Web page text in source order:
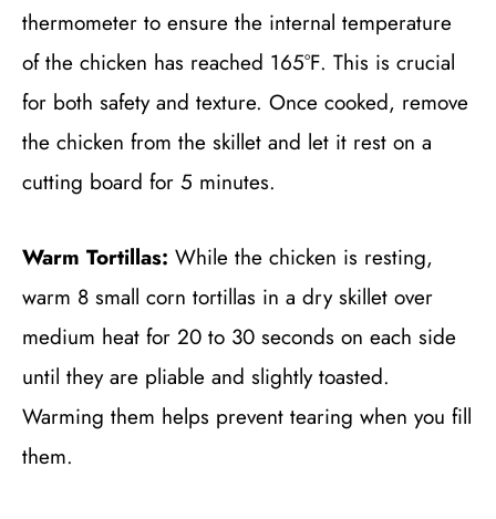
thermometer to ensure the internal temperature
of the chicken has reached 165°F. This is crucial
for both safety and texture. Once cooked, remove
the chicken from the skillet and let it rest on a
cutting board for 5 minutes.
Warm Tortillas: While the chicken is resting,
warm 8 small corn tortillas in a dry skillet over
medium heat for 20 to 30 seconds on each side
until they are pliable and slightly toasted.
Warming them helps prevent tearing when you fill
them.